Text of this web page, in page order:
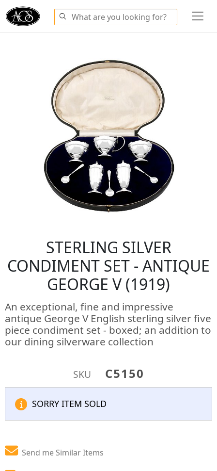
STERLING SILVER
CONDIMENT SET - ANTIQUE
GEORGE V (1919)
An exceptional, fine and impressive
antique George V English sterling silver five
piece condiment set - boxed; an addition to
our dining silverware collection
SKU C5150
SORRY ITEM SOLD
Send me Similar Items